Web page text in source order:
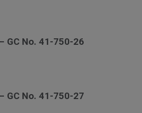
GC No. 41-750-26
GC No. 41-750-27